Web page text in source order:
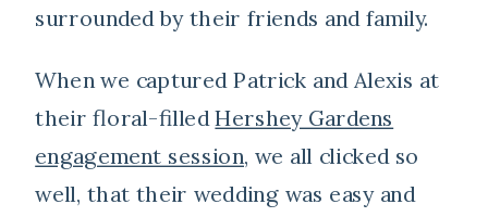
surrounded by their friends and family.
When we captured Patrick and Alexis at
their floral-filledHershey Gardens
engagement session, we all clicked so
well, that their wedding was easy and